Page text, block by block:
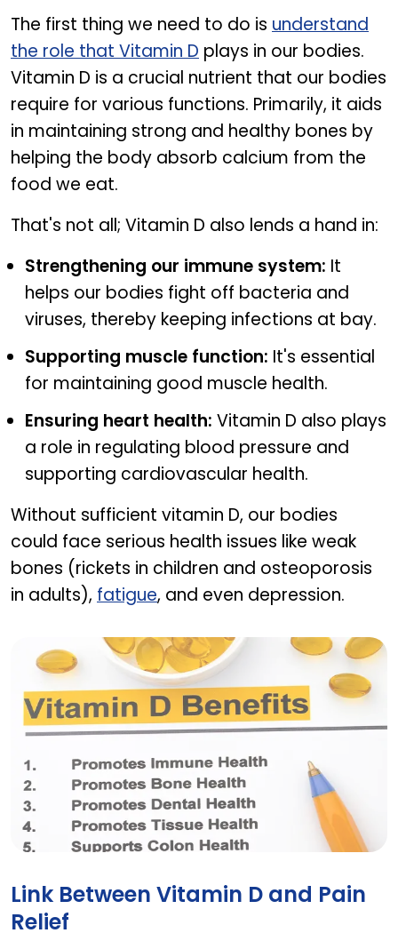
The first thing we need to do is understand
the role that Vitamin D plays in our bodies.
Vitamin D is a crucial nutrient that our bodies
require for various functions. Primarily, it aids
in maintaining strong and healthy bones by
helping the body absorb calcium from the
food we eat.
That's not all; Vitamin D also lends a hand in:
Strengthening our immune system: It
helps our bodies fight off bacteria and
viruses, thereby keeping infections at bay.
Supporting muscle function: It's essential
for maintaining good muscle health.
Ensuring heart health: Vitamin D also plays
a role in regulating blood pressure and
supporting cardiovascular health.
Without sufficient vitamin D, our bodies
could face serious health issues like weak
bones (rickets in children and osteoporosis
in adults), fatigue, and even depression.
Link Between Vitamin D and Pain
Relief